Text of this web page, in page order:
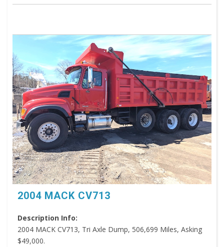
2004 MACK CV713
Description Info:
2004 MACK CV713, Tri Axle Dump, 506,699 Miles, Asking
$49,000.